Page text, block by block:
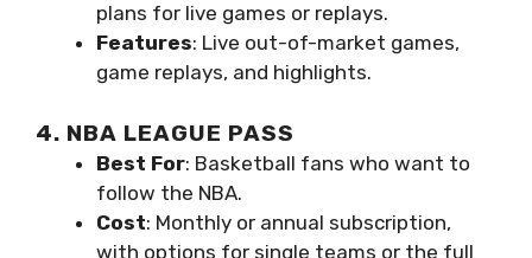
plans for live games or replays.
Features: Live out-of-market games,
game replays, and highlights.
4. NBA LEAGUE PASS
Best For: Basketball fans who want to
follow the NBA.
Cost: Monthly or annual subscription,
with options for single teams or the full